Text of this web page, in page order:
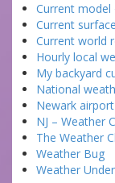
Current model
Current
Current world
Hourly local
My backyard
National
Newark
NJ – Weather
The Weather
Weather Bug
Weather